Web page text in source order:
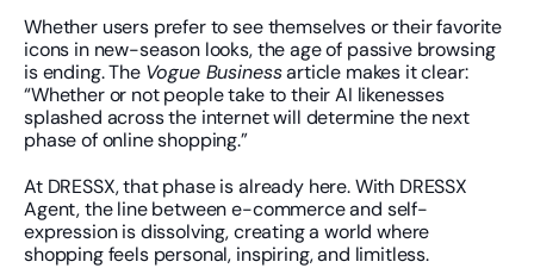
Whether users prefer to see themselves or their favorite
icons in new-season looks, the age of passive browsing
is ending. The Vogue Business article makes it clear:
“Whether or not people take to their AI likenesses
splashed across the internet will determine the next
phase of online shopping.”
At DRESSX, that phase is already here. With DRESSX
Agent, the line between e-commerce and self-
expression is dissolving, creating a world where
shopping feels personal, inspiring, and limitless.